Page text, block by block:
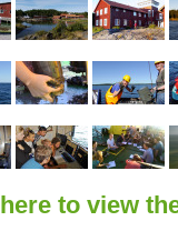
to view